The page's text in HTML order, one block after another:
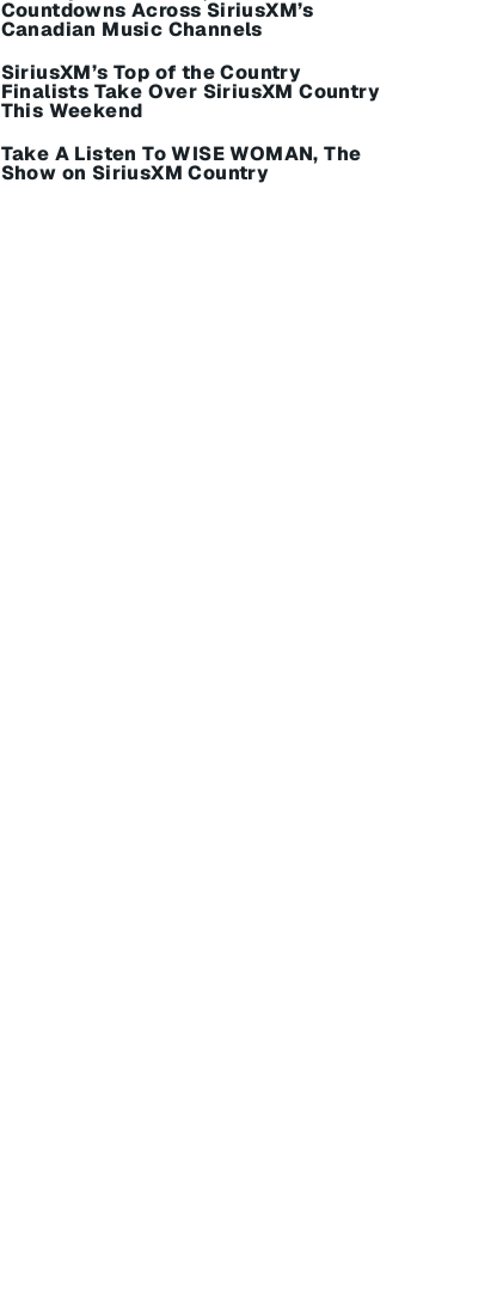
Countdowns Across SiriusXM’s
Canadian Music Channels
SiriusXM’s Top of the Country
Finalists Take Over SiriusXM Country
This Weekend
Take A Listen To WISE WOMAN, The
Show on SiriusXM Country